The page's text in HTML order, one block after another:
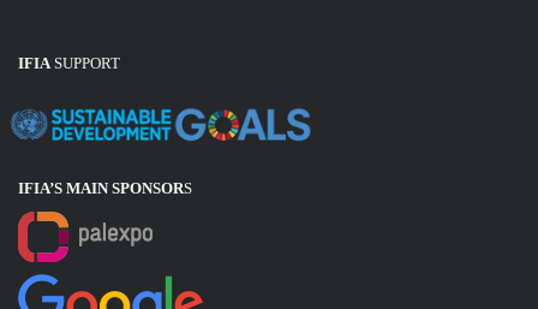
IFIA SUPPORT
IFIA’S MAIN SPONSORS